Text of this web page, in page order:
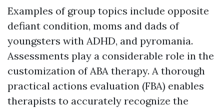
Examples of group topics include opposite
defiant condition, moms and dads of
youngsters with ADHD, and pyromania.
Assessments play a considerable role in the
customization of ABA therapy. A thorough
practical actions evaluation (FBA) enables
therapists to accurately recognize the